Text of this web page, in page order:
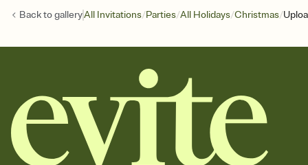
Back togalleryAll Invitations/Parties/All Holidays/Christmas/